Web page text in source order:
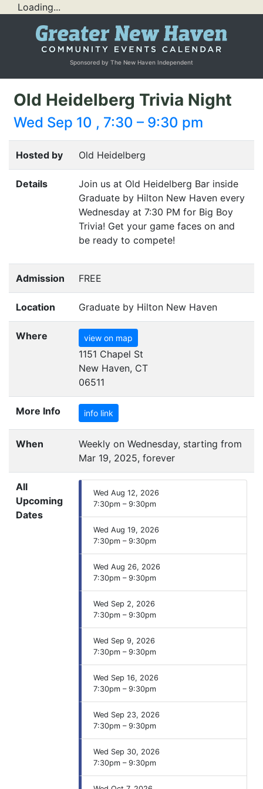
Loading...
Sponsored by The New Haven Independent
Old Heidelberg Trivia Night
Wed Sep 10 , 7:30 – 9:30 pm
Hosted by Old Heidelberg
Details
Join us at Old Heidelberg Bar inside
Graduate by Hilton New Haven every
Wednesday at 7:30 PM for Big Boy
Trivia! Get your game faces on and
be ready to compete!
Admission FREE
Location Graduate by Hilton New Haven
Where view on map
1151 Chapel St
New Haven, CT
06511
More Info info link
When
Weekly on Wednesday, starting from
Mar 19, 2025, forever
All
Upcoming
Dates
Wed Aug 12, 2026
7:30pm – 9:30pm
Wed Aug 19, 2026
7:30pm – 9:30pm
Wed Aug 26, 2026
7:30pm – 9:30pm
Wed Sep 2, 2026
7:30pm – 9:30pm
Wed Sep 9, 2026
7:30pm – 9:30pm
Wed Sep 16, 2026
7:30pm – 9:30pm
Wed Sep 23, 2026
7:30pm – 9:30pm
Wed Sep 30, 2026
7:30pm – 9:30pm